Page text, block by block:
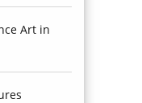
Art in